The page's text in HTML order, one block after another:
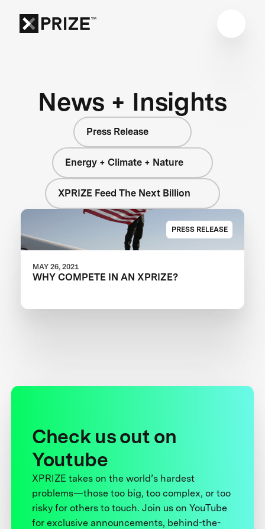
News + Insights
Press Release
Energy + Climate + Nature
XPRIZE Feed The Next Billion
PRESS RELEASE
MAY 26, 2021
WHY COMPETE IN AN XPRIZE?
Check us out on
Youtube
XPRIZE takes on the world’s hardest
problems—those too big, too complex, or too
risky for others to touch. Join us on YouTube
for exclusive announcements, behind-the-